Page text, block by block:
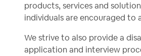
products, services and
individuals are encouraged to
We strive to also provide a
application and interview